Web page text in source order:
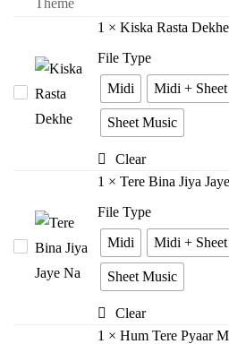
Kiska
Rasta
1 × Kiska Rasta Dekhe
File Type
Midi
Midi +
Sheet Music
Clear
Tere
Bina
1 × Tere Bina Jiya
File Type
Midi
Midi +
Sheet Music
Clear
1 × Hum Tere Pyaar